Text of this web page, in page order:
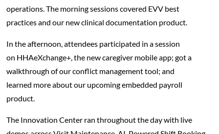
operations. The morning sessions covered EVV best
practices and our new clinical documentation product.
In the afternoon, attendees participated in a session
on HHAeXchange+, the new caregiver mobile app; got a
walkthrough of our conflict management tool; and
learned more about our upcoming embedded payroll
product.
The Innovation Center ran throughout the day with live